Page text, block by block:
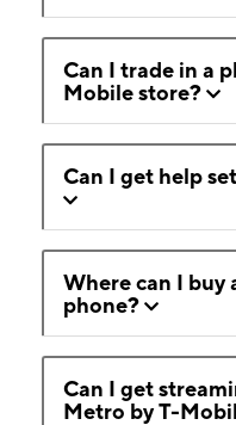
Can I trade in a
Mobile store?
Can I get help
Where can I buy
phone?
Can I get
Metro by T-